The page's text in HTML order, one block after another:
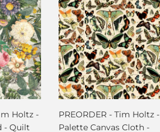
Holtz -
- Quilt
PREORDER - Tim Holtz -
Palette Canvas Cloth -